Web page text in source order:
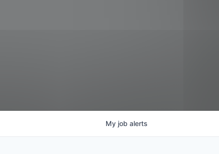
My job alerts